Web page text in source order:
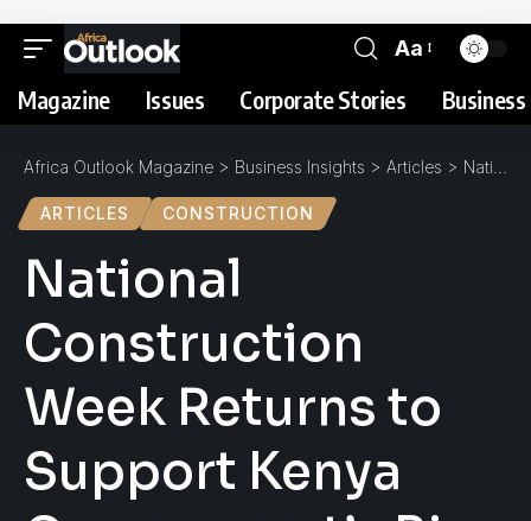
Aa
Magazine Issues Corporate Stories
Africa Outlook Magazine > Business Insights > Articles > National Construction Week Returns to Support Kenya Government’s Big Four Agenda
ARTICLES CONSTRUCTION
National
Construction
Week Returns to
Support Kenya